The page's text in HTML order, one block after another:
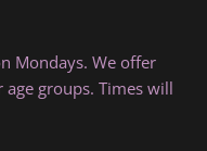
Mondays. We offer
groups. Times will